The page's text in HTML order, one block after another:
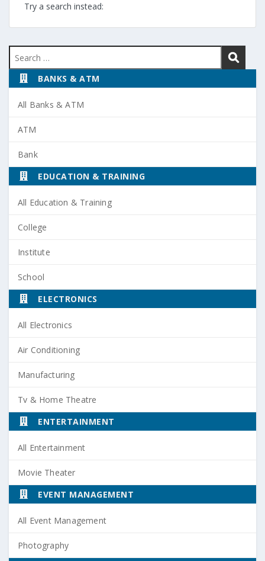
Try a search instead:
for:
BANKS & ATM
All Banks & ATM
ATM
Bank
EDUCATION & TRAINING
All Education & Training
College
Institute
School
ELECTRONICS
All Electronics
Air Conditioning
Manufacturing
Tv & Home Theatre
ENTERTAINMENT
All Entertainment
Movie Theater
EVENT MANAGEMENT
All Event Management
Photography